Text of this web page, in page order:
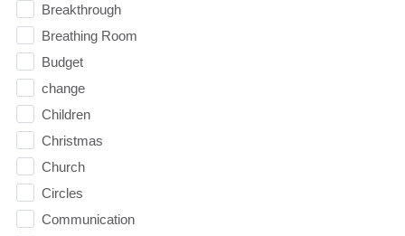
Breakthrough
Breathing Room
Budget
change
Children
Christmas
Church
Circles
Communication